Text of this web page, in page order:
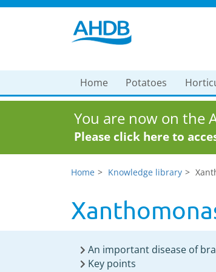
Home Potatoes
You are now on the
Please click here to
Home Knowledge library
An important disease of
Key points